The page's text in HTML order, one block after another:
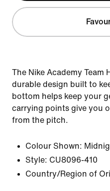
The Nike Academy Team
durable design built to
bottom helps keep your
carrying points give you
from the pitch.
Colour Shown:
Style: CU8096-410
Country/Region of